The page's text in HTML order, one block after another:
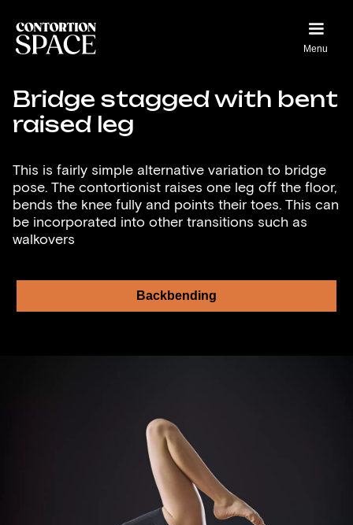
Menu
Bridge stagged with bent
raised leg
This is fairly simple alternative variation to bridge
pose. The contortionist raises one leg off the floor,
bends the knee fully and points their toes. This can
be incorporated into other transitions such as
walkovers
Backbending